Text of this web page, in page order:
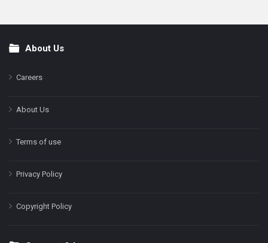
FooterAbout Us
Careers
About Us
Terms of use
Privacy Policy
Copyright Policy